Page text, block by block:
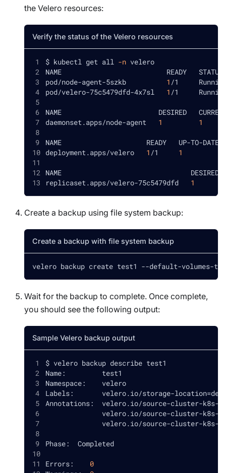
the Velero resources:
Verify the status of the Velero resources
$ kubectl get all -n velero
NAME                          READY   STATUS
pod/node-agent-5szkb 1 /1
pod/velero-75c5479dfd-4x7sl 1 /1
NAME                        DESIRED   CURRENT
daemonset.apps/node-agent 1 1
NAME                     READY   UP-TO-DATE
deployment.apps/velero 1 /1 1
NAME                                DESIRED
replicaset.apps/velero-75c5479dfd 1
Create a backup using file system backup:
Create a backup with file system backup
velero backup create test1 --default-volumes-to-
Wait for the backup to complete. Once complete,
you should see the following output:
Sample Velero backup output
$ velero backup describe test1
Name:         test1
Namespace:    velero
Labels:       velero.io/storage-location=
Annotations:  velero.io/source-cluster-k8s-
velero.io/source-cluster-k8s-
velero.io/source-cluster-k8s-
Phase:  Completed
Errors: 0